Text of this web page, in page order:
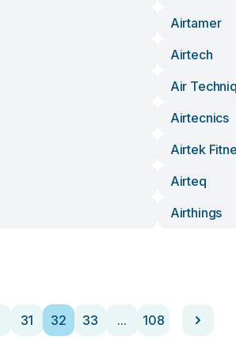
Airtamer
Airtech
Air
Airtecnics
Airtek
Airteq
Airthings
31 32 33 ... 108